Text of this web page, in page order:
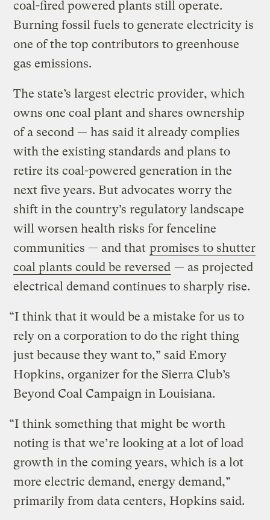
coal-fired powered plants still operate.
Burning fossil fuels to generate electricity is
one of the top contributors to greenhouse
gas emissions.
The state’s largest electric provider, which
owns one coal plant and shares ownership
of a second — has said it already complies
with the existing standards and plans to
retire its coal-powered generation in the
next five years. But advocates worry the
shift in the country’s regulatory landscape
will worsen health risks for fenceline
communities — and that promises to shutter
coal plants could be reversed — as projected
electrical demand continues to sharply rise.
“I think that it would be a mistake for us to
rely on a corporation to do the right thing
just because they want to,” said Emory
Hopkins, organizer for the Sierra Club’s
Beyond Coal Campaign in Louisiana.
“I think something that might be worth
noting is that we’re looking at a lot of load
growth in the coming years, which is a lot
more electric demand, energy demand,”
primarily from data centers, Hopkins said.